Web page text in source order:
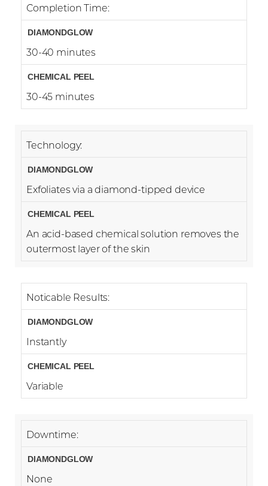
Completion Time:
30-40 minutes
30-45 minutes
Technology:
Exfoliates via a diamond-tipped device
An acid-based chemical solution removes the
outermost layer of the skin
Noticable Results:
Instantly
Variable
Downtime:
None
Saturation